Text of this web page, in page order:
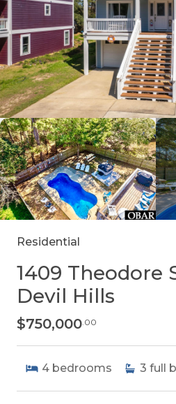
Residential
1409 Theodore
Devil Hills
$750,000 .00
4 bedrooms 3 full